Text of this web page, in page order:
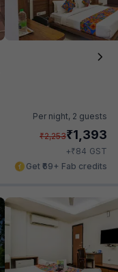
Per night, 2 guests
₹2,253₹1,393
+₹84 GST
Get ₹69+ Fab credits